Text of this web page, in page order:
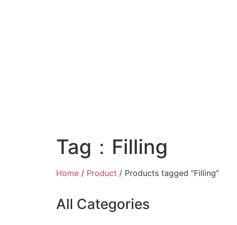
Tag：Filling
Home / Product / Products tagged “Filling”
All Categories